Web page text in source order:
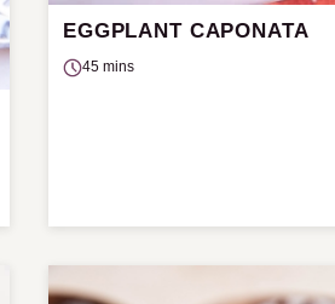
EGGPLANT CAPONATA
45 mins